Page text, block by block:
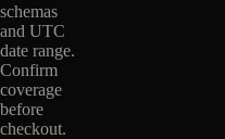
schemas
and UTC
date range.
Confirm
coverage
before
checkout.